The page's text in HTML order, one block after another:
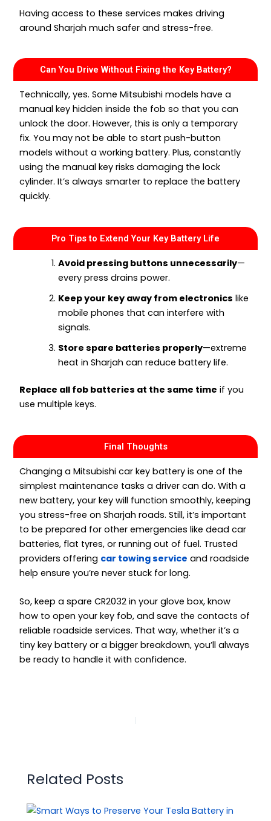
Having access to these services makes driving
around Sharjah much safer and stress-free.
Can You Drive Without Fixing the Key Battery?
Technically, yes. Some Mitsubishi models have a
manual key hidden inside the fob so that you can
unlock the door. However, this is only a temporary
fix. You may not be able to start push-button
models without a working battery. Plus, constantly
using the manual key risks damaging the lock
cylinder. It’s always smarter to replace the battery
quickly.
Pro Tips to Extend Your Key Battery Life
Avoid pressing buttons unnecessarily—
every press drains power.
Keep your key away from electronics like
mobile phones that can interfere with
signals.
Store spare batteries properly—extreme
heat in Sharjah can reduce battery life.
Replace all fob batteries at the same time if you
use multiple keys.
Final Thoughts
Changing a Mitsubishi car key battery is one of the
simplest maintenance tasks a driver can do. With a
new battery, your key will function smoothly, keeping
you stress-free on Sharjah roads. Still, it’s important
to be prepared for other emergencies like dead car
batteries, flat tyres, or running out of fuel. Trusted
providers offering car towing service and roadside
help ensure you’re never stuck for long.
So, keep a spare CR2032 in your glove box, know
how to open your key fob, and save the contacts of
reliable roadside services. That way, whether it’s a
tiny key battery or a bigger breakdown, you’ll always
be ready to handle it with confidence.
Related Posts